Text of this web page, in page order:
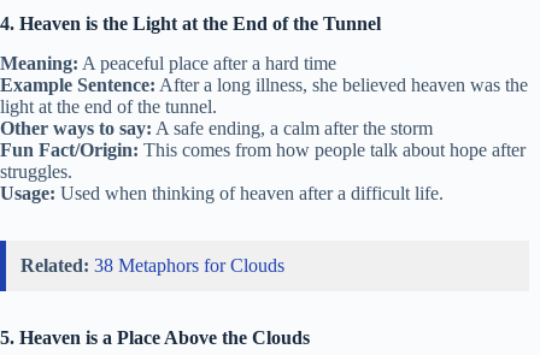
4. Heaven is the Light at the End of the Tunnel
Meaning: A peaceful place after a hard time
Example Sentence: After a long illness, she believed heaven was the
light at the end of the tunnel.
Other ways to say: A safe ending, a calm after the storm
Fun Fact/Origin: This comes from how people talk about hope after
struggles.
Usage: Used when thinking of heaven after a difficult life.
Related: 38 Metaphors for Clouds
5. Heaven is a Place Above the Clouds